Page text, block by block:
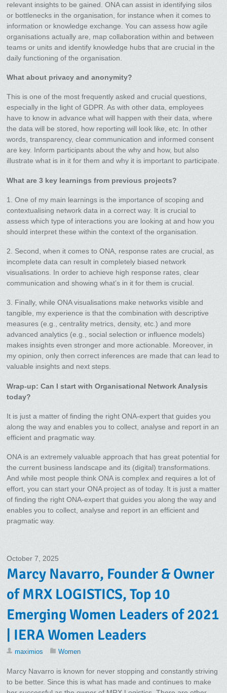
relevant insights to be gained. ONA can assist in identifying silos
or bottlenecks in the organisation, for instance when it comes to
information or knowledge exchange. You can assess how agile
organisations actually are, map collaboration within and between
teams or units and identify knowledge hubs that are crucial in the
daily functioning of the organisation.
What about privacy and anonymity?
This is one of the most frequently asked and crucial questions,
especially in the light of GDPR. As with other data, employees
have to know in advance what will happen with their data, where
the data will be stored, how reporting will look like, etc. In other
words, transparency, clear communication and informed consent
are key. Inform participants about the why and how, but also
illustrate what is in it for them and why it is important to participate.
What are 3 key learnings from previous projects?
1. One of my main learnings is the importance of scoping and
contextualising network data in a correct way. It is crucial to
assess which type of interactions you are looking at and how you
should interpret these within the context of the organisation.
2. Second, when it comes to ONA, response rates are crucial, as
incomplete data can result in completely biased network
visualisations. In order to achieve high response rates, clear
communication and showing what’s in it for them is crucial.
3. Finally, while ONA visualisations make networks visible and
tangible, my experience is that the combination with descriptive
measures (e.g., centrality metrics, density, etc.) and more
advanced analytics (e.g., social selection or influence models)
makes insights even stronger and more actionable. Moreover, in
my opinion, only then correct inferences are made that can lead to
valuable insights and next steps.
Wrap-up: Can I start with Organisational Network Analysis
today?
It is just a matter of finding the right ONA-expert that guides you
along the way and enables you to collect, analyse and report in an
efficient and pragmatic way.
ONA is an extremely valuable approach that has great potential for
the current business landscape and its (digital) transformations.
And while most people think ONA is complex and requires a lot of
effort, you can start your ONA project as of today. It is just a matter
of finding the right ONA-expert that guides you along the way and
enables you to collect, analyse and report in an efficient and
pragmatic way.
October 7, 2025
Marcy Navarro, Founder & Owner
of MRX LOGISTICS, Top 10
Emerging Women Leaders of 2021
| IERA Women Leaders
maximios Women
Marcy Navarro is known for never stopping and constantly striving
to be better. Since this is what has made and continues to make